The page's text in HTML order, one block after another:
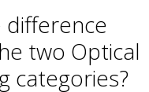
difference
two Optical
categories?